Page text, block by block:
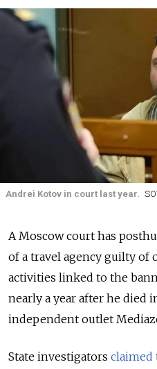
Andrei Kotov in court last year.
A Moscow court has
of a travel agency guilty
activities linked to the
nearly a year after he died
independent outlet
State investigators claimed